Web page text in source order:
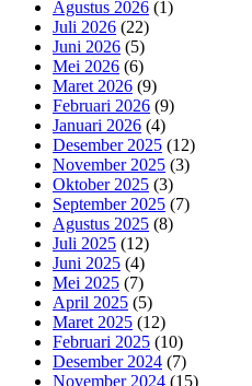
Agustus 2026 (1)
Juli 2026 (22)
Juni 2026 (5)
Mei 2026 (6)
Maret 2026 (9)
Februari 2026 (9)
Januari 2026 (4)
Desember 2025 (12)
November 2025 (3)
Oktober 2025 (3)
September 2025 (7)
Agustus 2025 (8)
Juli 2025 (12)
Juni 2025 (4)
Mei 2025 (7)
April 2025 (5)
Maret 2025 (12)
Februari 2025 (10)
Desember 2024 (7)
November 2024 (15)